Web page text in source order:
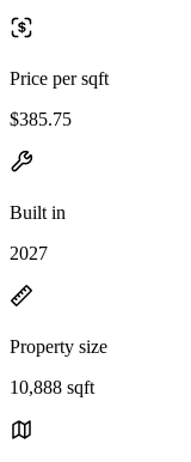
Price per sqft
$385.75
Built in
2027
Property size
10,888 sqft